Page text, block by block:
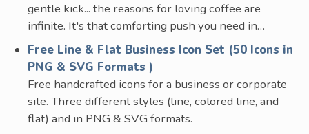
gentle kick... the reasons for loving coffee are
infinite. It's that comforting push you need in…
Free Line & Flat Business Icon Set (50 Icons in
PNG & SVG Formats )
Free handcrafted icons for a business or corporate
site. Three different styles (line, colored line, and
flat) and in PNG & SVG formats.